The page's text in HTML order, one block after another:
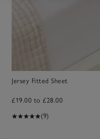
Jersey Fitted Sheet
£19.00 to £28.00
(9)